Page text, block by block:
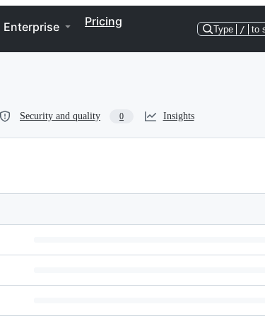
Enterprise Pricing
Type / to
Security and quality 0 Insights